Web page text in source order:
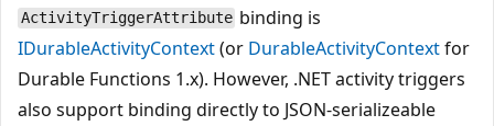
ActivityTriggerAttribute binding is
IDurableActivityContext(or DurableActivityContextfor
Durable Functions 1.x). However, .NET activity triggers
also support binding directly to JSON-serializeable